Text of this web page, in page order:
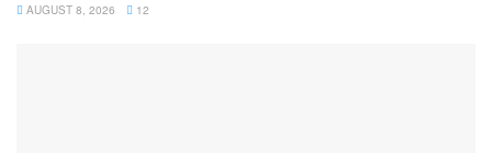
AUGUST 8, 2026 12